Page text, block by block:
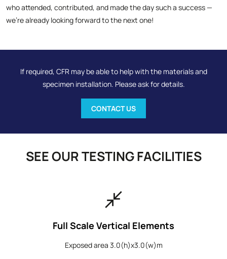
who attended, contributed, and made the day such a success —
we’re already looking forward to the next one!
If required, CFR may be able to help with the materials and
specimen installation. Please ask for details.
CONTACT US
SEE OUR TESTING FACILITIES
close_fullscreen
Full Scale Vertical Elements
Exposed area 3.0(h)x3.0(w)m